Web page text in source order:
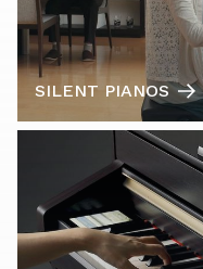
SILENT PIANOS